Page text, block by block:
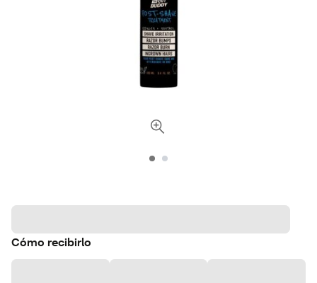
Cómo recibirlo